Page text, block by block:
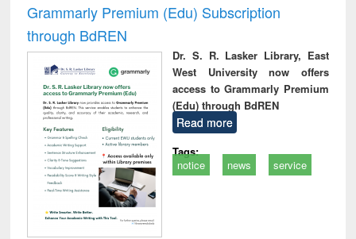
Grammarly Premium (Edu) Subscription
through BdREN
Dr. S. R. Lasker Library, East
West University now offers
access to Grammarly Premium
(Edu) through BdREN
Read more
Tags:
notice
news service